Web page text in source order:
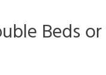
Beds or